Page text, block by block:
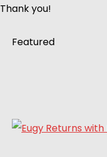
Thank you!
Featured